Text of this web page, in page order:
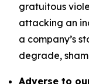
gratuitous
attacking an
a company’s
degrade,
Adverse to